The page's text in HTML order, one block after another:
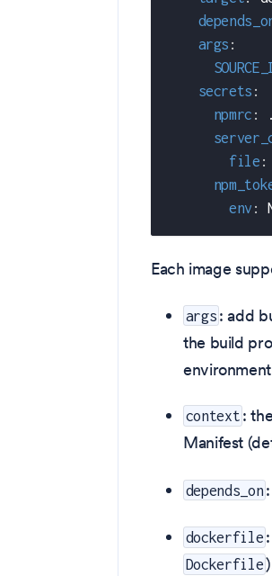
args :
secrets :
npmrc :
file :
env :
Each image
args : add
the build
context :
Manifest
depends_on
dockerfile
Dockerfile